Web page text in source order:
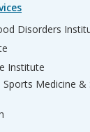
Disorders
Institute
Medicine &